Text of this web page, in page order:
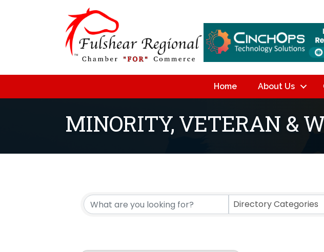
Home About Us
MINORITY, VETERAN &
{Directory Results}Directory Categories